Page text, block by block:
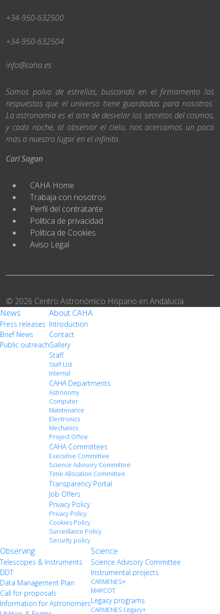
+34-950-632500
+34-950-632504
info@caha.es
Somos polvo de estrellas, buscando en el firmamento las
respuestas que el universo tiene guardadas para nosotros.
La astronomía es el arte de desvelar los secretos del cosmos,
y cada noche, al observar el cielo, nos acercamos un poco
más a nuestro lugar en el infinito.
Carl Sagan
CAHA Home
Trabaja con nosotros
Perfil del contratante
Política de privacidad
Política de Cookies
Aviso Legal
© 2026 Centro Astronómico Hispano en Andalucía
News
Press releases
Brief News
Public outreach
About CAHA
Introduction
Contact
Gallery
Staff
Staff List
Internal
CAHA Departments
Astronomy
Computer
Maintenance
Electronics
Mechanics
Project Office
CAHA Committees
Executive Committee
Science Advisory Committee
Time Allocation Committee
Transparency Portal
Job Offers
Privacy Policy
Privacy Policy
Cookies Policy
Surveillance Policy
Security policy
Observing
Telescopes & Instruments
DDT
Data Management Plan
Call for proposals
Information for Astronomers
Science
Science Advisory Committee
Instrumental projects
CARMENES+
MARCOT
Legacy programs
CARMENES Legacy+